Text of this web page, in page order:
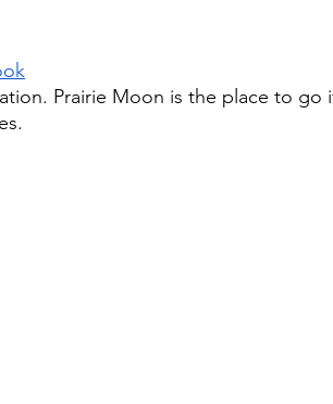
Prairie Moon is the place to go